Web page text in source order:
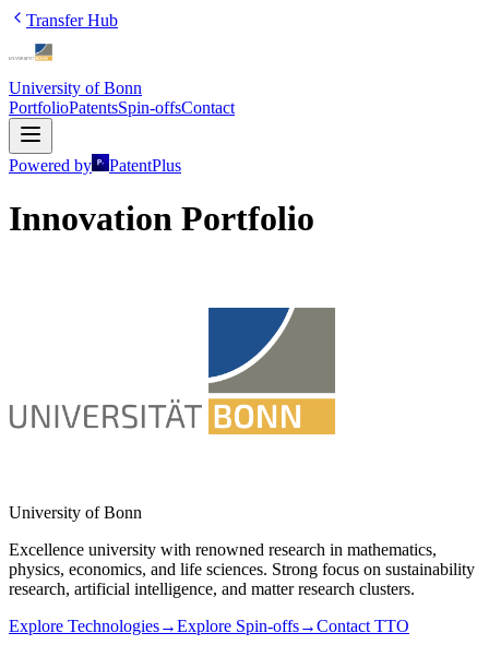
Transfer Hub
University of Bonn
PortfolioPatentsSpin-offsContact
Powered by PatentPlus
Innovation Portfolio
University of Bonn
Excellence university with renowned research in mathematics,
physics, economics, and life sciences. Strong focus on sustainability
research, artificial intelligence, and matter research clusters.
Explore Technologies→Explore Spin-offs→Contact TTO